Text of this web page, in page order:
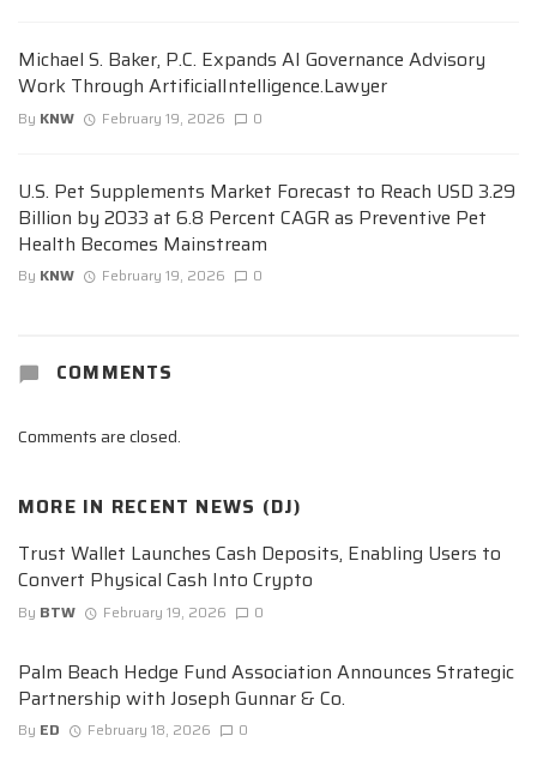
Michael S. Baker, P.C. Expands AI Governance Advisory
Work Through ArtificialIntelligence.Lawyer
By KNW February 19, 2026 0
U.S. Pet Supplements Market Forecast to Reach USD 3.29
Billion by 2033 at 6.8 Percent CAGR as Preventive Pet
Health Becomes Mainstream
By KNW February 19, 2026 0
COMMENTS
Comments are closed.
MORE IN RECENT NEWS (DJ)
Trust Wallet Launches Cash Deposits, Enabling Users to
Convert Physical Cash Into Crypto
By BTW February 19, 2026 0
Palm Beach Hedge Fund Association Announces Strategic
Partnership with Joseph Gunnar & Co.
By ED February 18, 2026 0